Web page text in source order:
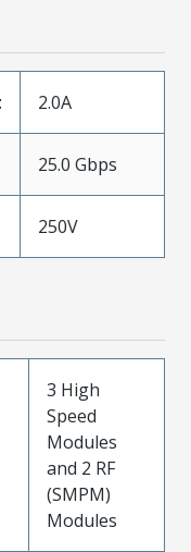
2.0A
25.0 Gbps
250V
3 High
Speed
Modules
and 2 RF
(SMPM)
Modules